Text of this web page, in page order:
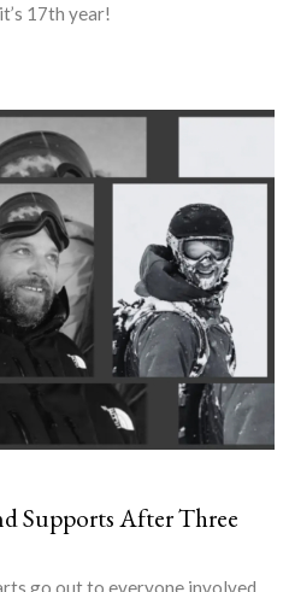
17th year!
Supports After Three
go out to everyone involved.